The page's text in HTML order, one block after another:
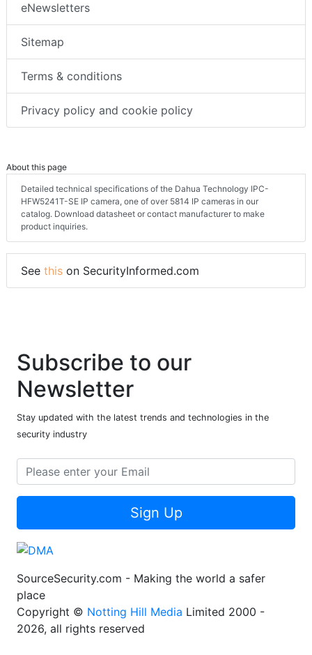
eNewsletters
Sitemap
Terms & conditions
Privacy policy and cookie policy
About this page
Detailed technical specifications of the Dahua Technology IPC-
HFW5241T-SE IP camera, one of over 5814 IP cameras in our
catalog. Download datasheet or contact manufacturer to make
product inquiries.
See this on SecurityInformed.com
Subscribe to our
Newsletter
Stay updated with the latest trends and technologies in the
security industry
Sign Up
SourceSecurity.com - Making the world a safer
place
Copyright © Notting Hill Media Limited 2000 -
2026, all rights reserved